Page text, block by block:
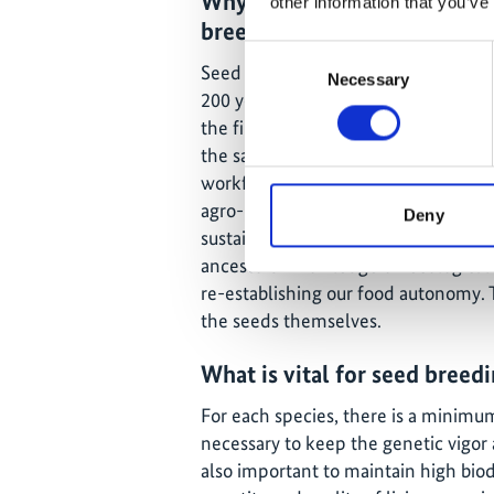
Necessary
Deny
breeding?
Seed breeding was part of our
200 years ago more than 75% of
the first industrial revolution, many
the same time, big machinery was
workforce. For several years until
agro-industries encouraged
sustainable seeds and
ancestors' knowledge on
re-establishing our food autonomy.
the seeds themselves.
What is vital for seed
For each species, there is a
necessary to keep the genetic
also important to maintain high